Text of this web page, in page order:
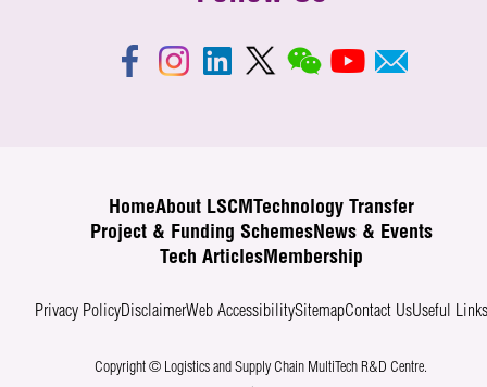
HomeAbout LSCM
Technology Transfer
Project & Funding SchemesNews & Events
Tech ArticlesMembership
Privacy PolicyDisclaimerWeb AccessibilitySitemapContact UsUseful Links
Copyright © Logistics and Supply Chain MultiTech R&D Centre.